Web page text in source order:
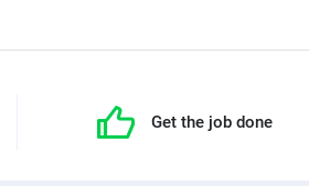
Get the job done